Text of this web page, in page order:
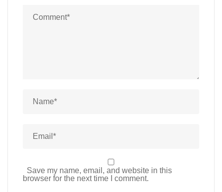
Save my name, email, and website in this
browser for the next time I comment.